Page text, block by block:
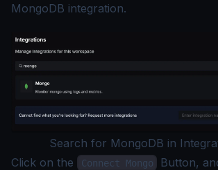
MongoDB integration.
Search for MongoDB in
Click on the
Connect Mongo
Button,